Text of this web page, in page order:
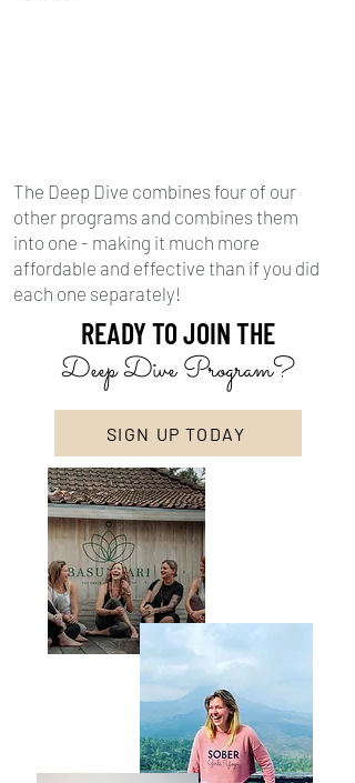
The Deep Dive combines four of our
other programs and combines them
into one - making it much more
affordable and effective than if you did
each one separately!
READY TO JOIN THE
Deep Dive Program?
SIGN UP TODAY